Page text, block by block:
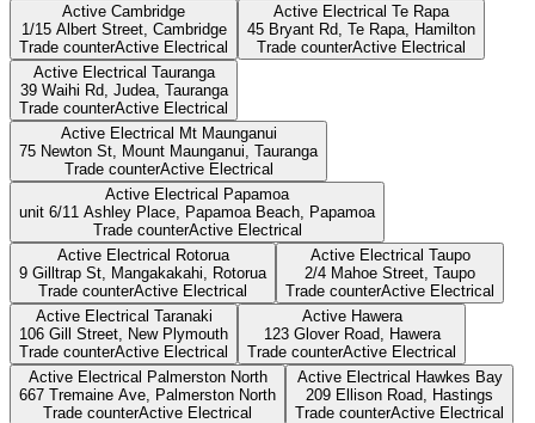
Active Cambridge
1/15 Albert Street, Cambridge
Trade counterActive Electrical
Active Electrical Te Rapa
45 Bryant Rd, Te Rapa,
Hamilton
Trade counterActive Electrical
Active Electrical Tauranga
39 Waihi Rd, Judea, Tauranga
Trade counterActive Electrical
Active Electrical Mt Maunganui
75 Newton St, Mount Maunganui, Tauranga
Trade counterActive Electrical
Active Electrical Papamoa
unit 6/11 Ashley Place, Papamoa Beach,
Papamoa
Trade counterActive Electrical
Active Electrical Rotorua
9 Gilltrap St, Mangakakahi,
Rotorua
Trade counterActive Electrical
Active Electrical Taupo
2/4 Mahoe Street, Taupo
Trade counterActive Electrical
Active Electrical Taranaki
106 Gill Street,
New Plymouth
Trade counterActive Electrical
Active Hawera
123 Glover Road,
Hawera
Trade counterActive Electrical
Active Electrical Palmerston North
667 Tremaine Ave,
Palmerston North
Trade counterActive Electrical
Active Electrical Hawkes Bay
209 Ellison Road,
Hastings
Trade counterActive Electrical